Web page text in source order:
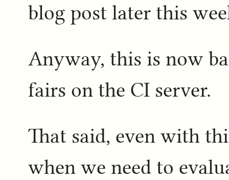
blog post later this
Anyway, this is now
fairs on the CI server.
That said, even with
when we need to